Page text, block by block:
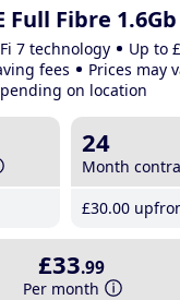
Full Fibre 1.6Gb
7 technology
Up to
fees
Prices may
on location
24
Month
£30.00
£33.99
Per month